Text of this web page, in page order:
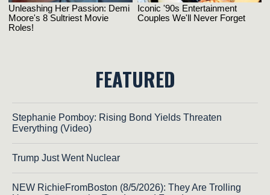
FEATURED
Stephanie Pomboy: Rising Bond Yields Threaten
Everything (Video)
Trump Just Went Nuclear
NEW RichieFromBoston (8/5/2026): They Are Trolling